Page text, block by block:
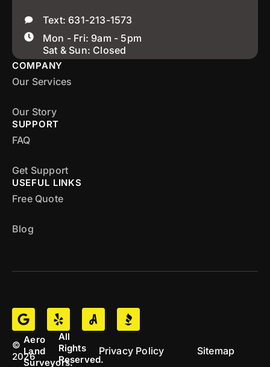
Text: 631-213-1573
Mon - Fri: 9am - 5pm
Sat & Sun: Closed
COMPANY
Our Services
Our Story
SUPPORT
FAQ
Get Support
USEFUL LINKS
Free Quote
Blog
©
2026
Aero
Land
Surveyors.
All
Rights
Reserved.
Privacy Policy Sitemap